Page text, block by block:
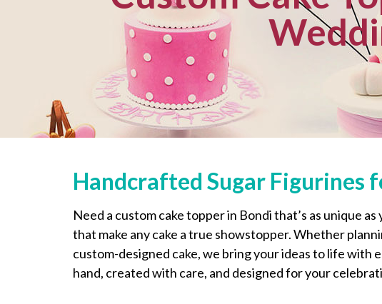
Handcrafted Sugar Figurines
Need a custom cake topper in Bondi that’s as unique
that make any cake a true showstopper. Whether
custom-designed cake, we bring your ideas to life
hand, created with care, and designed for your